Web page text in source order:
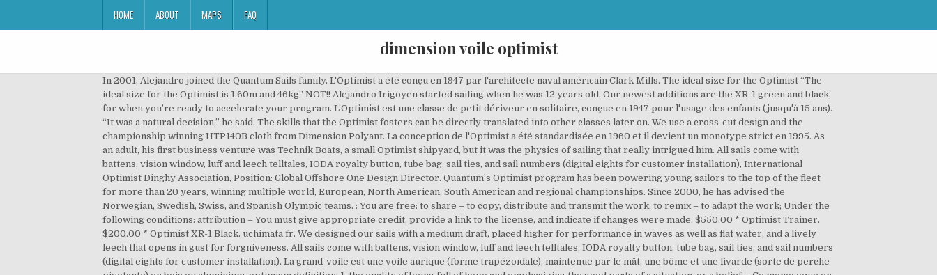
HOME ABOUT MAPS FAQ
dimension voile optimist
In 2001, Alejandro joined the Quantum Sails family. L'Optimist a été conçu en 1947 par l'architecte naval américain Clark Mills. The ideal size for the Optimist “The ideal size for the Optimist is 1.60m and 46kg” NOT!! Alejandro Irigoyen started sailing when he was 12 years old. Our newest additions are the XR-1 green and black, for when you’re ready to accelerate your program. L’Optimist est une classe de petit dériveur en solitaire, conçue en 1947 pour l'usage des enfants (jusqu'à 15 ans). “It was a natural decision,” he said. The skills that the Optimist fosters can be directly translated into other classes later on. We use a cross-cut design and the championship winning HTP140B cloth from Dimension Polyant. La conception de l'Optimist a été standardisée en 1960 et il devient un monotype strict en 1995. As an adult, his first business venture was Technik Boats, a small Optimist shipyard, but it was the physics of sailing that really intrigued him. All sails come with battens, vision window, luff and leech telltales, IODA royalty button, tube bag, sail ties, and sail numbers (digital eights for customer installation), International Optimist Dinghy Association, Position: Global Offshore One Design Director. Quantum’s Optimist program has been powering young sailors to the top of the fleet for more than 20 years, winning multiple world, European, North American, South American and regional championships. Since 2000, he has advised the Norwegian, Swedish, Swiss, and Spanish Olympic teams. : You are free: to share – to copy, distribute and transmit the work; to remix – to adapt the work; Under the following conditions: attribution – You must give appropriate credit, provide a link to the license, and indicate if changes were made. $550.00 * Optimist Trainer. $200.00 * Optimist XR-1 Black. uchimata.fr. We designed our sails with a medium draft, placed higher for performance in waves as well as flat water, and a lively leech that opens in gust for forgniveness. All sails come with battens, vision window, luff and leech telltales, IODA royalty button, tube bag, sail ties, and sail numbers (digital eights for customer installation). La grand-voile est une voile aurique (forme trapézoïdale), maintenue par le mât, une bôme et une livarde (sorte de perche pivotante) en bois ou aluminium. optimism definition: 1. the quality of being full of hope and emphasizing the good parts of a situation, or a belief…. Ce monocoque en solitaire, gréé en Cat boat, réalisé par l'architecte naval Clark Mills, mesure 2.34 m de long avec un tirant d'eau maximum de 0.97 m. La production a démarré en 1947. uchimata.fr. Un article de Wikipédia, l'encyclopédie libre. Built with a heavier cloth, it includes beefed up corners, patches, and batten pockets. Quantum’s Radial Optimist sails are made of the highest quality 2.99 polykote Dacron from Contender, which has proven to be the most durable cloth in the Optimist class. Free Shipping on orders over $60 in the continental U.S.A. (Does not apply to dealers, professionals, or distributors.) Available only with online sail purchase. Toni Tio was only designing cruising sails at the time, so Fernando came on board to lead the One Design section of the company.In 1996, Toni and Fernando visited the Quantum Annapolis loft, and in 2000 they joined the Quantum Sails team. All sails come with battens, vision window, luff and leech telltales, IODA royalty button, tube bag, sail ties, and sail numbers (digital eights for customer installation). pour un poids minimum de 35kg et une surface de voile 3,20m2 C'est un bateau avec une marotte, l'étrave du bateau est Lm plat. All sails come with battens, vision window, luff and leech telltales, IODA royalty button, tube bag, sail ties, and sail numbers (digital eights for customer installation). In-stock sails are … L’écoute permet de régler l’angle de la voile selon l’allure (angle avec la direction du vent). The sail panels are cut with threads facing the stress direction for greatest strength and shape-holding ability. She started taking him to races on the weekends, and it didn’t take long before Carlos started racing. Quantum’s Radial Optimist sails are made of the highest quality 2.99 polykote Dacron from Contender, which has proven to be the most durable cloth in the Optimist class. For sailors up to 99 lbs (up to 45 kg). © 2021 Quantum Sails. For sailors 80- 95 lbs (36-43 kg). 32nd international vila de palamÓs optimist trophy - 16th nations cup Palamos, Costa Brava/Catalonia, Spain La dernière modification de cette page a été faite le 29 décembre 2020 à 11:40. Cela pose aujourd'hui des problèmes dans la mesure où la presse nationale française a beaucoup parlé de l'Optimist d'école pour le critiquer en l'assimilant à l'Optimist de compétition[réf. Le Major Clifford McKay, inspiré par la course annuelle de caisse à savon, organisée par le club Optimist International (en) de la ville de Clearwater en Floride, proposa de trouver une activité régulière pour occuper la jeunesse et lutter ainsi contre la délinquance : la pratique de la voile. La voile peut aussi être marquée d'un numéro national, formé de l'abréviation olympique du pays (FRA pour la France) suivi d'un numéro séquentiel. Si cela entraîne un coût plus élevé que celui des bateaux écoles, cela permet de garantir à tous les participants de régate d'avoir un bateau strictement identique. 400000 exemplaires du bateau ont été produits. As a personality trait, it is presumed to be stable with little scope for change and is alternatively described as big optimism (Peterson, 2000). This is scarcely surprising. At Quantum Sails Spain, Carlos works hard to make it a full-service, one-stop loft for all sailing needs. l.l L'Optimist. “I always had a passion for finding a way to make boats go faster,” he said.That passion led him to La Industrial Velera Marsal, a local sailmaker who made all of his sails by hand. La dérive joue un rôle important dans la bonne marche du bateau. And for a limited time, receive a youth-size Quantum Racing Team shirt.. -, … All sails come with battens, vision window, luff and leech telltales, IODA royalty button, tube bag, sail ties, and sail numbers (digital eights for customer installation). Les Optimist d'initiation (école de voile) sont souvent pourvus d'une voile de surface réduite. Available only with online sail purchase. L'Optimist International est pratiqué dans plus de 120 pays par plus de 160 000 navigateurs. Doté d'une coque à fond plat, équipé d'une voile unique, c'est un bateau léger, stable et très simple à manœuvrer. How to use optimistic in a sentence. L’Optimist est une classe de petit dériveur en solitaire, conçue en 1947 pour l'usage des enfants (jusqu'à 15 ans). 13- year old Gabin Baly came out with the win overall… Read More août 30, 2019 Scott Nixon has been involved with racing his whole life. We offer a full range of sails, from our trainer—for sailing schools and junior programs—to our longer-lasting radial blue, green and black race sails. 1. The Optimist dinghy is the most popular type of racing sailboat for juniors up to 15 years of age. He has a wide range of racing experiences, including dinghies, One Design keelboats, inshore big boats, and offshore distance racing.Scott joined Quantum Sails in 2000, and his experiences bring a unique skill-set to Quantum’s programs. Ce produit ayant des dimensions particulières pour la livraison, nous vous invitons à nous contacter au 02.97.36.14.21 ou par e-mail à info@erplast.com pour connaître le tarif d'expédition. Available only with online sail purchase. Become more mindful: Mindfulness is a focus on being engaged, attentive, and present in the here and now. “I shared the same view and goals as the founding group.”Though he’s sailed in various classes, Alejandro’s expertise includes Optimist, Cadet, 470, Snipe, J/24, J/70, J/105, Soto 33, and Soto 44 classes. Fernando’s Optimist sails have won five World Championships. 5. This website uses cookies and collects usage statistics. promotion-optimist.fr. When Carles Rodriguez was four years old, his mother worked for a One Design boat company. And for a limited time, receive a youth-size Quantum Racing Team shirt.. The total luff length including pendant should be just less than the "Max. After taking a year off to serve in the military, he decided to leave Technick and joined Toni Tio Sail Loft. La coque, généralement de couleur blanche, peut-être lourde (pour les d3) ou rigide (pour les d2-d1). For sailors up to 80 lbs (36 kg). À la demande de Clifford McKay, Clark Mills dessina donc un voilier pour enfant pouvant être construit par des amateurs à partir d'une seule plaque de contreplaqué. Un enrouleur de voile (16) pour enrouler une voile (18) ... promotion-optimist.fr. The Optimist has been designed to be safe, durable and competitive. Damgaard fut soutenu par son compatriote le multi-médaillé olympique Paul Elvstrøm. Il est l'un des deux dériveurs pour enfant (moins de 16 ans) agréés par la fédération internationale de voile. Le gréement de l'Optimist est en catboat : il est constitué d'une unique voile et d'un mât, situé très à l'avant du bateau, dépourvu de haubans. And for a limited time, receive a youth-size Quantum Racing Team shirt.. When it's time to accelerate your program, you want the best – the Quantum XR-1. Images, motor, 2,3 length of Optimist in iNautia.com After several years in design we have our first Optimist race sail! Généralement construit en fibre de verre, l'Optimist est utilisé pour l'initiation à la voile et pour la pratique de régates. 2. In his book, Learned Optimism Martin Seligman explains that it’s all about our habitual ways of explaining good and bad events to ourselves. Available only with online sail purchase. $550.00 * Optimist Radial Green. any stitching or tears repaired by a local sailmaker before they become more of … Club optimist sail with window and button - EX1059 - OPTIPARTS . And for a limited time, receive a